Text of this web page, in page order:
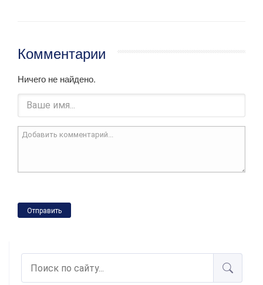
Комментарии
Ничего не найдено.
Отправить